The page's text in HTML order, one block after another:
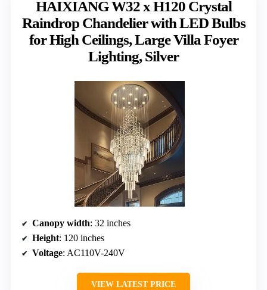
HAIXIANG W32 x H120 Crystal
Raindrop Chandelier with LED Bulbs
for High Ceilings, Large Villa Foyer
Lighting, Silver
Canopy width: 32 inches
Height: 120 inches
Voltage: AC110V-240V
VIEW LATEST PRICE